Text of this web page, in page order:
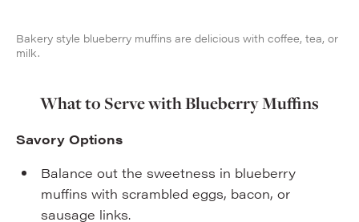
Bakery style blueberry muffins are delicious with coffee, tea, or
milk.
What to Serve with Blueberry Muffins
Savory Options
Balance out the sweetness in blueberry
muffins with scrambled eggs, bacon, or
sausage links.